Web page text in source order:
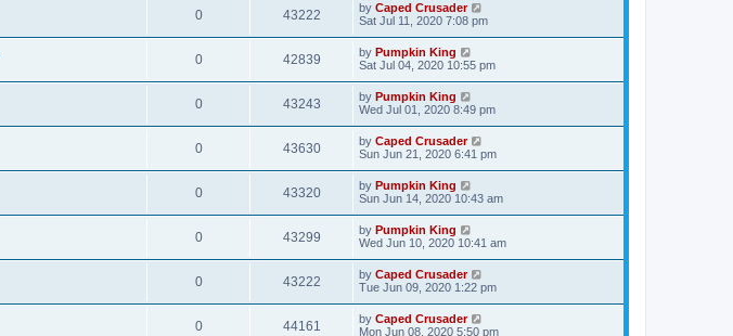
0 43222 by Caped Crusader
Sat Jul 11, 2020 7:08 pm
0 42839 by Pumpkin King
Sat Jul 04, 2020 10:55 pm
0 43243 by Pumpkin King
Wed Jul 01, 2020 8:49 pm
0 43630 by Caped Crusader
Sun Jun 21, 2020 6:41 pm
0 43320 by Pumpkin King
Sun Jun 14, 2020 10:43 am
0 43299 by Pumpkin King
Wed Jun 10, 2020 10:41 am
0 43222 by Caped Crusader
Tue Jun 09, 2020 1:22 pm
0 44161 by Caped Crusader
Mon Jun 08, 2020 5:50 pm